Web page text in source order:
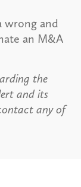
wrong and
an M&A
the
and its
any of